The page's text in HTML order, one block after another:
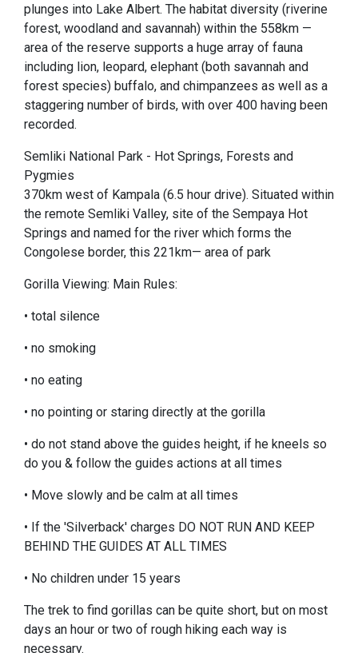
plunges into Lake Albert. The habitat diversity (riverine
forest, woodland and savannah) within the 558km —
area of the reserve supports a huge array of fauna
including lion, leopard, elephant (both savannah and
forest species) buffalo, and chimpanzees as well as a
staggering number of birds, with over 400 having been
recorded.
Semliki National Park - Hot Springs, Forests and
Pygmies
370km west of Kampala (6.5 hour drive). Situated within
the remote Semliki Valley, site of the Sempaya Hot
Springs and named for the river which forms the
Congolese border, this 221km— area of park
Gorilla Viewing: Main Rules:
• total silence
• no smoking
• no eating
• no pointing or staring directly at the gorilla
• do not stand above the guides height, if he kneels so
do you & follow the guides actions at all times
• Move slowly and be calm at all times
• If the 'Silverback' charges DO NOT RUN AND KEEP
BEHIND THE GUIDES AT ALL TIMES
• No children under 15 years
The trek to find gorillas can be quite short, but on most
days an hour or two of rough hiking each way is
necessary.